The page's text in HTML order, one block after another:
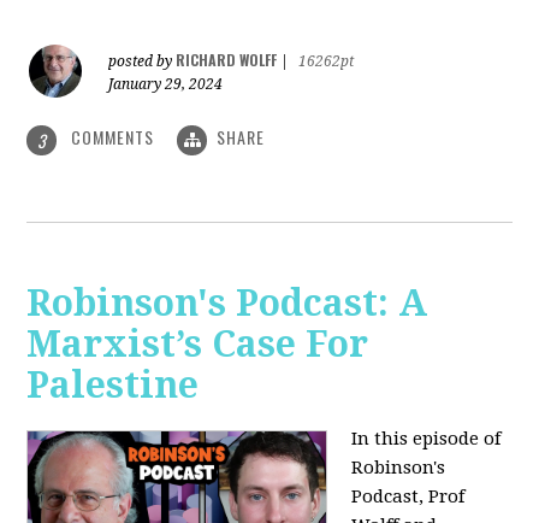
posted by RICHARD WOLFF
16262pt
January 29, 2024
3 COMMENTS SHARE
Robinson's Podcast: A
Marxist’s Case For
Palestine
In this episode of
Robinson's
Podcast, Prof